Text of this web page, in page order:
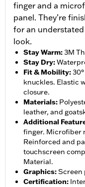
finger and a
panel. They’re
for an
look.
Stay Warm:3M
Stay Dry:
Fit & Mobility:
knuckles. Elastic
closure.
Materials:
leather, and
Additional
finger. Microfiber
Reinforced and
touchscreen
Material.
Graphics:Screen
Certification: